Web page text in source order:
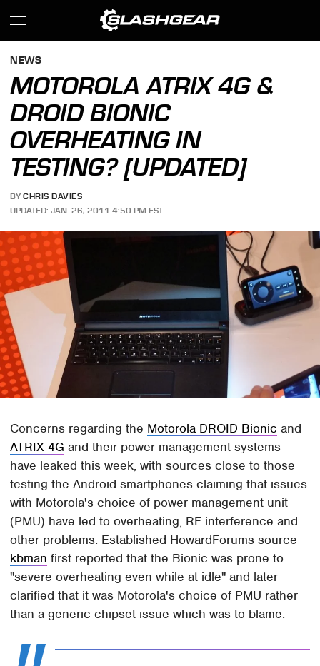
NEWS
MOTOROLA ATRIX 4G &
DROID BIONIC
OVERHEATING IN
TESTING? [UPDATED]
BY CHRIS DAVIES
UPDATED: JAN. 26, 2011 4:50 PM EST
Concerns regarding the Motorola DROID Bionic and
ATRIX 4G and their power management systems
have leaked this week, with sources close to those
testing the Android smartphones claiming that issues
with Motorola's choice of power management unit
(PMU) have led to overheating, RF interference and
other problems. Established HowardForums source
kbman first reported that the Bionic was prone to
"severe overheating even while at idle" and later
clarified that it was Motorola's choice of PMU rather
than a generic chipset issue which was to blame.